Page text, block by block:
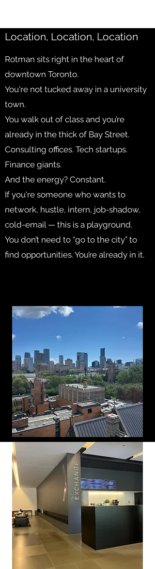
Location, Location, Location
Rotman sits right in the heart of
downtown Toronto.
You're not tucked away in a university
town.
You walk out of class and you’re
already in the thick of Bay Street.
Consulting offices. Tech startups.
Finance giants.
And the energy? Constant.
If you're someone who wants to
network, hustle, intern, job-shadow,
cold-email — this is a playground.
You don’t need to “go to the city” to
find opportunities. You’re already in it.